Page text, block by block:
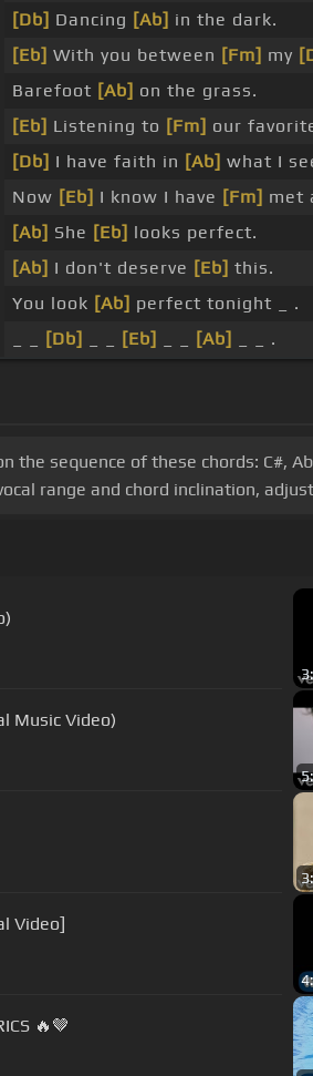
[Db] Dancing [Ab] in the dark.
[Eb] With you between [Fm] my
Barefoot [Ab] on the grass.
[Eb] Listening to [Fm] our
[Db] I have faith in [Ab] what I
Now [Eb] I know I have [Fm] met
[Ab] She [Eb] looks perfect.
[Ab] I don't deserve [Eb] this.
You look [Ab] perfect tonight _ .
[Db] [Eb] [Ab] _ _ .
the sequence of these chords: C#,
range and chord inclination,
Music Video)
Video]
🔥🤎